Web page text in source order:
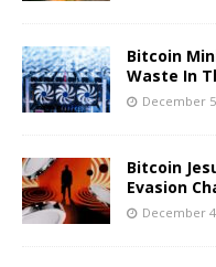
Bitcoin
Waste In
December
Bitcoin
Evasion
December